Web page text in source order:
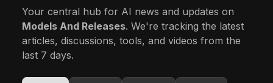
Your central hub for AI news and updates on
Models And Releases. We're tracking the latest
articles, discussions, tools, and videos from the
last 7 days.